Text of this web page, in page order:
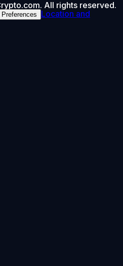
All rights reserved.
Location and